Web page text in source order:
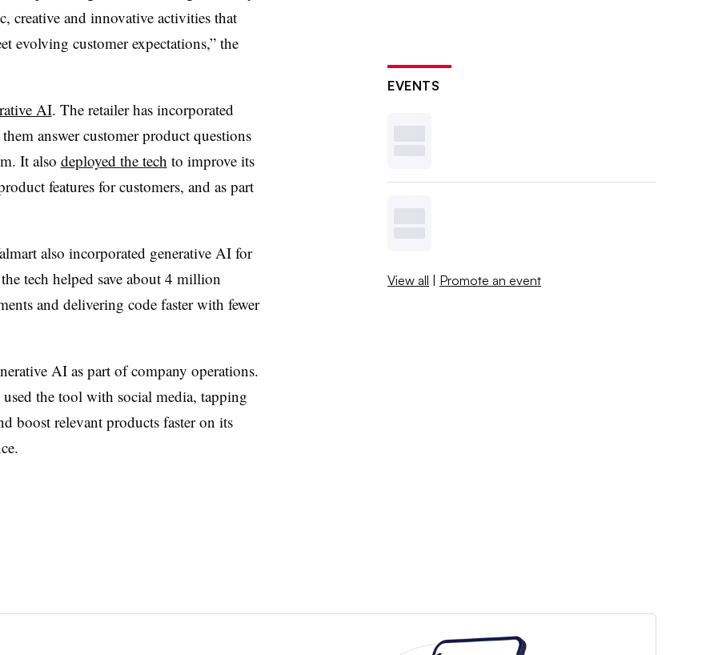
creative and innovative activities that
evolving customer expectations,” the
AI. The retailer has incorporated
answer customer product questions
It also deployed the tech to improve its
features for customers, and as part
also incorporated generative AI for
tech helped save about 4 million
and delivering code faster with fewer
AI as part of company operations.
the tool with social media, tapping
boost relevant products faster on its
EVENTS
View all | Promote an event